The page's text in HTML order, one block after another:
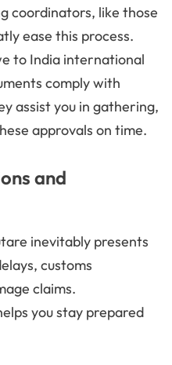
coordinators, like those
ease this process.
to India international
comply with
assist you in gathering,
approvals on time.
and
inevitably presents
customs
claims.
you stay prepared